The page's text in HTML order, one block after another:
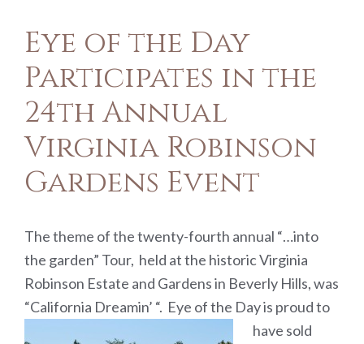
Design
Center
European
Planters
Carpinteria,
Eye of the Day
Participates in the
24th Annual
Virginia Robinson
Gardens Event
The theme of the twenty-fourth annual “…into
the garden” Tour, held at the historic Virginia
Robinson Estate and Gardens in Beverly Hills, was
“California Dreamin’ “. Eye of the Day is proud to
have sold